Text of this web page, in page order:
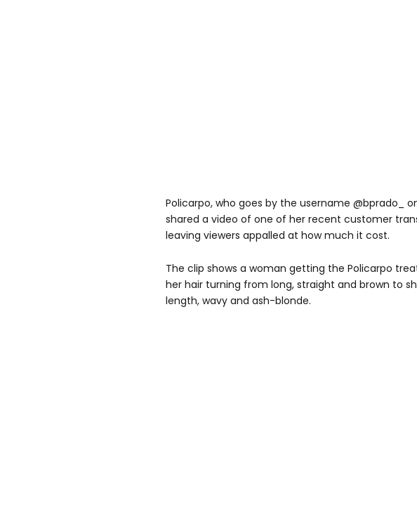
Policarpo, who goes by the username @bprado_
shared a video of one of her recent customer
leaving viewers appalled at how much it cost.
The clip shows a woman getting the Policarpo
her hair turning from long, straight and brown to
length, wavy and ash-blonde.